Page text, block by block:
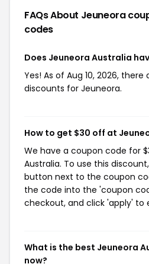
FAQs About Jeuneora
codes
Does Jeuneora Australia
Yes! As of Aug 10, 2026,
discounts for Jeuneora.
How to get $30 off at
We have a coupon code for
Australia. To use this
button next to the coupon
the code into the 'coupon
checkout, and click 'apply' to
What is the best Jeuneora
now?